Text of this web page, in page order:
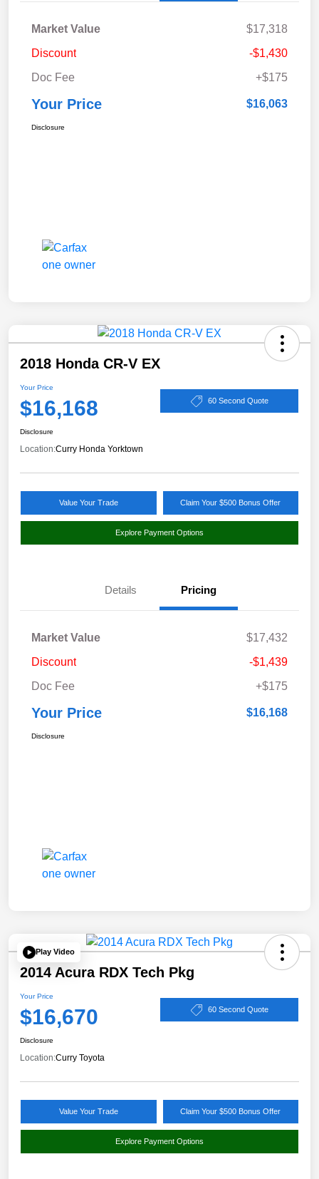
Market Value
$17,318
Discount
-$1,430
Doc Fee
+$175
Your Price $16,063
Disclosure
2018 Honda CR-V EX
Your Price
$16,168 60 Second Quote
Disclosure
Location:Curry Honda Yorktown
Value Your Trade Claim Your $500 Bonus Offer
Explore Payment Options
Details Pricing
Market Value
$17,432
Discount
-$1,439
Doc Fee
+$175
Your Price $16,168
Disclosure
Play Video
2014 Acura RDX Tech Pkg
Your Price
$16,670 60 Second Quote
Disclosure
Location:Curry Toyota
Value Your Trade Claim Your $500 Bonus Offer
Explore Payment Options